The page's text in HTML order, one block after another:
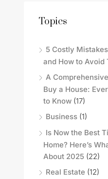
Topics
5 Costly
and How to Avoid
A
Buy a House:
to Know (17)
Business (1)
Is Now the Best
Home? Here’s
About 2025 (22)
Real Estate (12)